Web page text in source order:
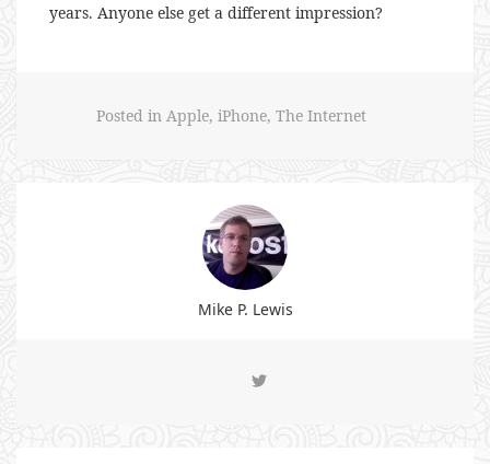
years. Anyone else get a different impression?
Posted in Apple, iPhone, The Internet
Mike P. Lewis